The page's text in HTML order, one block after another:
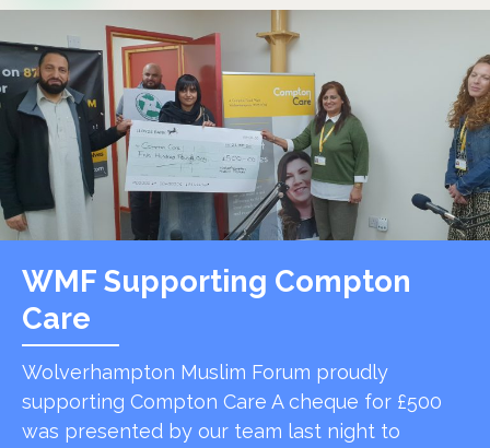
WMF Supporting Compton
Care
Wolverhampton Muslim Forum proudly
supporting Compton Care A cheque for £500
was presented by our team last night to